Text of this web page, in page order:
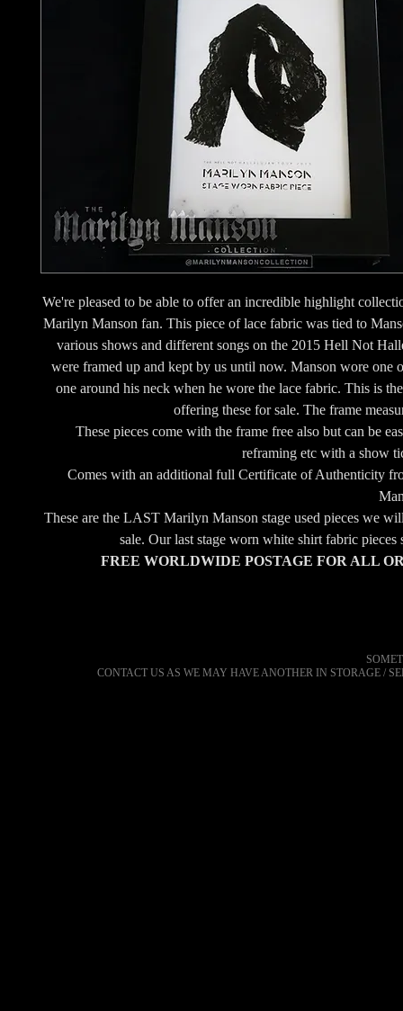
We're pleased to be able to offer an incredible highlight
Marilyn Manson fan. This piece of lace fabric was tied to
various shows and different songs on the 2015 Hell Not
were framed up and kept by us until now. Manson wore one
one around his neck when he wore the lace fabric. This is
offering these for sale. The frame
These pieces come with the frame free also but can be
reframing etc with a show
Comes with an additional full Certificate of Authenticity
These are the LAST Marilyn Manson stage used pieces we
sale. Our last stage worn white shirt fabric pieces
FREE WORLDWIDE POSTAGE FOR ALL
CONTACT US AS WE MAY HAVE ANOTHER IN STORAGE /